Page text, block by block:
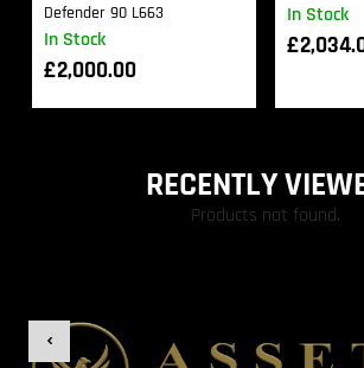
In Stock
Defender 90 L663
£2,000.00
In Stock
£
RECENTLY
Products not found.